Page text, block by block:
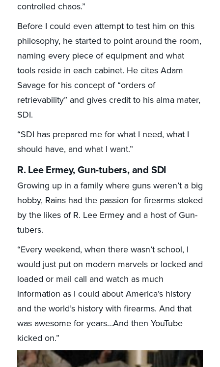
controlled chaos.”
Before I could even attempt to test him on this
philosophy, he started to point around the room,
naming every piece of equipment and what
tools reside in each cabinet. He cites Adam
Savage for his concept of “orders of
retrievability” and gives credit to his alma mater,
SDI.
“SDI has prepared me for what I need, what I
should have, and what I want.”
R. Lee Ermey, Gun-tubers, and SDI
Growing up in a family where guns weren’t a big
hobby, Rains had the passion for firearms stoked
by the likes of R. Lee Ermey and a host of Gun-
tubers.
“Every weekend, when there wasn’t school, I
would just put on modern marvels or locked and
loaded or mail call and watch as much
information as I could about America’s history
and the world’s history with firearms. And that
was awesome for years…And then YouTube
kicked on.”